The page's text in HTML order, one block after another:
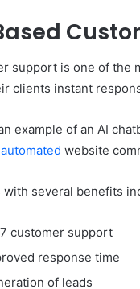
support is one of the
clients instant
example of an AI
automated website
with several benefits
customer support
response time
of leads